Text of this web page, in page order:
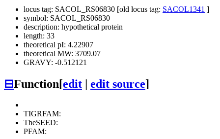
locus tag: SACOL_RS06830 [old locus tag: SACOL1341 ]
symbol: SACOL_RS06830
description: hypothetical protein
length: 33
theoretical pI: 4.22907
theoretical MW: 3709.07
GRAVY: -0.512121
⊟Function[edit edit source]
TIGRFAM:
TheSEED:
PFAM: